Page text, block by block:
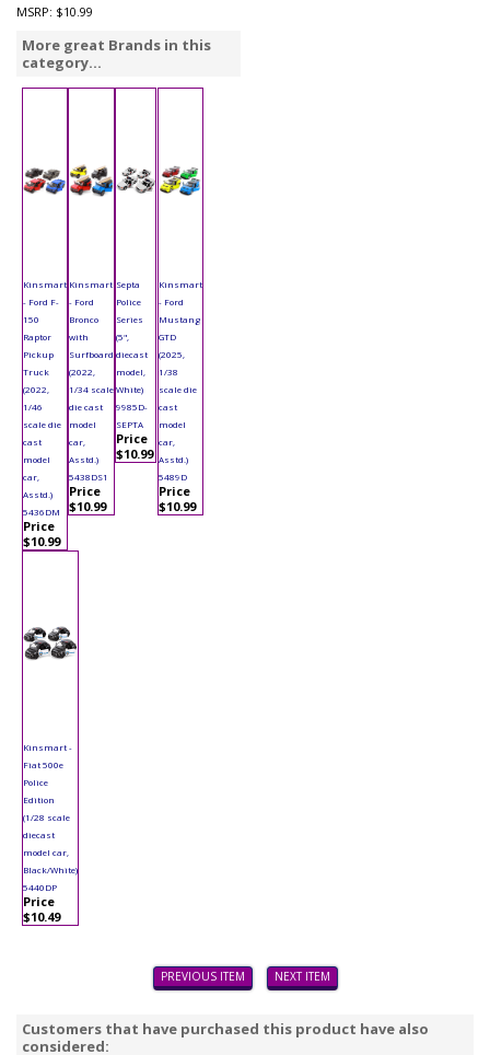
MSRP: $10.99
More great Brands in this
category...
Kinsmart
- Ford F-
150
Raptor
Pickup
Truck
(2022,
1/46
scale die
cast
model
car,
Asstd.)
5436DM
Price
$10.99
Kinsmart
- Ford
Bronco
with
Surfboard
(2022,
1/34 scale
die cast
model
car,
Asstd.)
5438DS1
Price
$10.99
Septa
Police
Series
(5",
diecast
model,
White)
9985D-
SEPTA
Price
$10.99
Kinsmart
- Ford
Mustang
GTD
(2025,
1/38
scale die
cast
model
car,
Asstd.)
5489D
Price
$10.99
Kinsmart -
Fiat 500e
Police
Edition
(1/28 scale
diecast
model car,
Black/White)
5440DP
Price
$10.49
PREVIOUS ITEM NEXT ITEM
Customers that have purchased this product have also
considered: